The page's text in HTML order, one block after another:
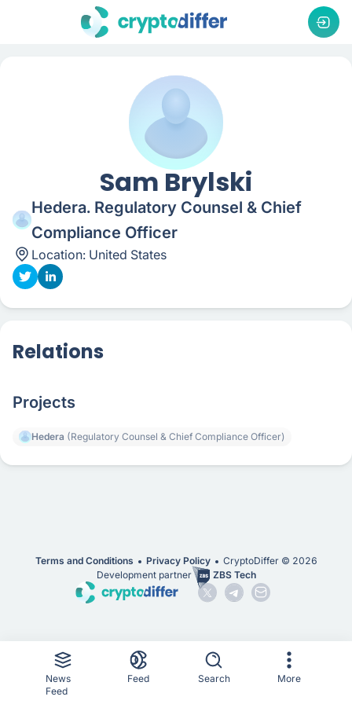
Sam Brylski
Hedera. Regulatory Counsel & Chief
Compliance Officer
Location: United States
Relations
Projects
Hedera (Regulatory Counsel & Chief Compliance Officer)
Terms and Conditions Privacy Policy CryptoDiffer © 2026
Development partner
ZBS Tech
News
Feed
Feed Search More